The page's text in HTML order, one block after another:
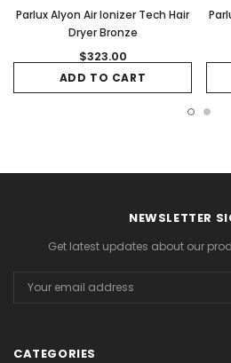
Parlux Alyon Air Ionizer Tech Hair
Dryer Bronze
$323.00
ADD TO CART
NEWSLETTER
Get latest updates about our
Address
CATEGORIES